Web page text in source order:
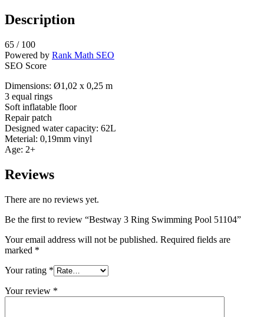
Description
65 / 100
Powered by Rank Math SEO
SEO Score
Dimensions: Ø1,02 x 0,25 m
3 equal rings
Soft inflatable floor
Repair patch
Designed water capacity: 62L
Meterial: 0,19mm vinyl
Age: 2+
Reviews
There are no reviews yet.
Be the first to review “Bestway 3 Ring Swimming Pool 51104”
Your email address will not be published. Required fields are
marked *
Your rating *
Your review *